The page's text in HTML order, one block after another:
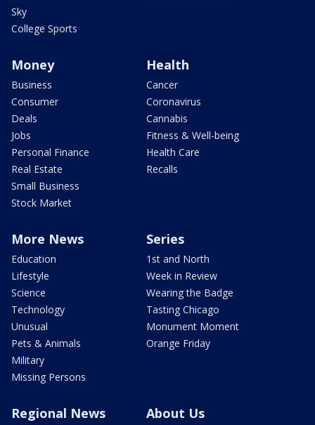
Sky
College Sports
Money
Business
Consumer
Deals
Jobs
Personal Finance
Real Estate
Small Business
Stock Market
Health
Cancer
Coronavirus
Cannabis
Fitness & Well-being
Health Care
Recalls
More News
Education
Lifestyle
Science
Technology
Unusual
Pets & Animals
Military
Missing Persons
Series
1st and North
Week in Review
Wearing the Badge
Tasting Chicago
Monument Moment
Orange Friday
Regional News About Us